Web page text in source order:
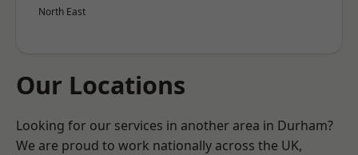
North East
Our Locations
Looking for our services in another area in Durham?
We are proud to work nationally across the UK,